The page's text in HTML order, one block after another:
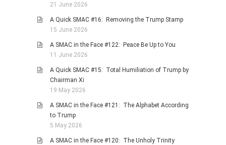
HISTORICAL
LANDSCAPES
OTHER GALLERIES
MOVIES & DVDS
21 June 2026
A Quick SMAC #16: Removing the Trump Stamp
15 June 2026
A SMAC in the Face #122: Peace Be Up to You
11 June 2026
A Quick SMAC #15: Total Humiliation of Trump by
Chairman Xi
19 May 2026
A SMAC in the Face #121: The Alphabet According
to Trump
5 May 2026
A SMAC in the Face #120: The Unholy Trinity